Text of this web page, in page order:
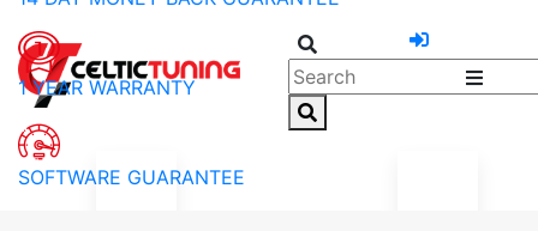
1 YEAR WARRANTY
SOFTWARE GUARANTEE